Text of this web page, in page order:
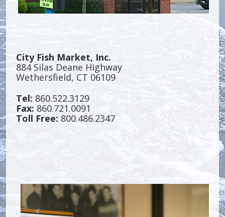
City Fish Market, Inc.
884 Silas Deane Highway
Wethersfield, CT 06109
Tel: 860.522.3129
Fax: 860.721.0091
Toll Free: 800.486.2347